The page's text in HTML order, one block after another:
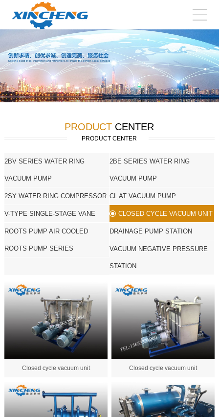
PRODUCT CENTER
PRODUCT CENTER
2BV SERIES WATER RING
VACUUM PUMP
2BE SERIES WATER RING
VACUUM PUMP
2SY WATER RING COMPRESSOR CL AT VACUUM PUMP
V-TYPE SINGLE-STAGE VANE CLOSED CYCLE VACUUM UNIT
ROOTS PUMP AIR COOLED
ROOTS PUMP SERIES
DRAINAGE PUMP STATION
VACUUM NEGATIVE PRESSURE
STATION
Closed cycle vacuum unit Closed cycle vacuum unit